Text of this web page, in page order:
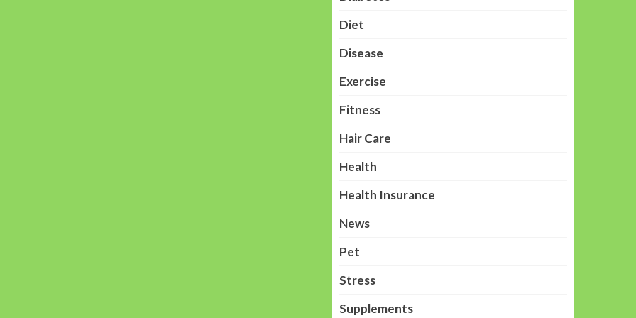
Diet
Disease
Exercise
Fitness
Hair Care
Health
Health Insurance
News
Pet
Stress
Supplements